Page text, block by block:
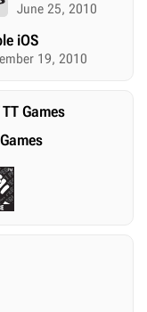
June 25, 2010
iOS
19, 2010
Games